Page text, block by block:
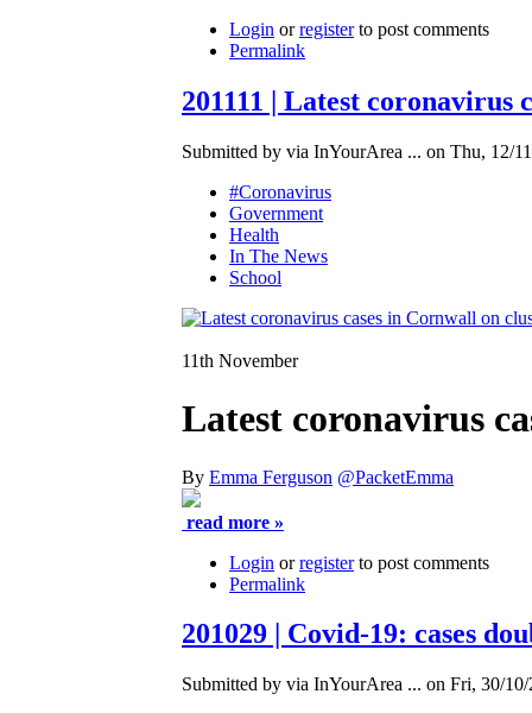
Login orregisterto post comments
Permalink
201111 | Latest coronavirus
Submitted by via InYourArea ... on Thu, 12/
#Coronavirus
Government
Health
In The News
School
11th November
Latest coronavirus
By Emma Ferguson @PacketEmma
read more »
Login orregisterto post comments
Permalink
201029 | Covid-19: cases
Submitted by via InYourArea ... on Fri, 30/